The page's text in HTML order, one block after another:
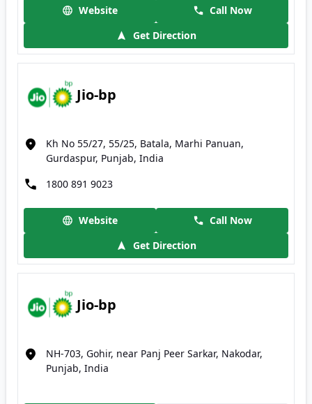
Website
Call Now
Get Direction
Jio-bp
Kh No 55/27, 55/25, Batala, Marhi Panuan,
Gurdaspur, Punjab, India
1800 891 9023
Website
Call Now
Get Direction
Jio-bp
NH-703, Gohir, near Panj Peer Sarkar, Nakodar,
Punjab, India